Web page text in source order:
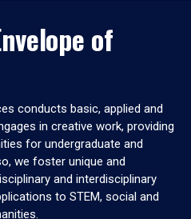
of
conducts basic, applied and
in creative work, providing
for undergraduate and
we foster unique and
and interdisciplinary
to STEM, social and